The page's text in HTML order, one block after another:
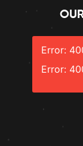
Error:
Error: